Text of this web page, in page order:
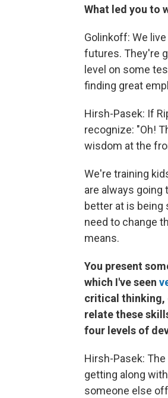
What led you to
Golinkoff: We
futures. They're
level on some
finding great
Hirsh-Pasek: If
recognize: "Oh!
wisdom at the
We're training
are always going
better at is being
need to change
means.
You present
which I've seen
critical thinking,
relate these
four levels of
Hirsh-Pasek:
getting along
someone else